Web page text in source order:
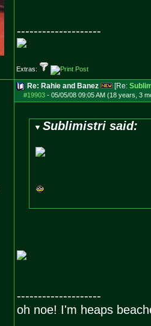
--------------------
Extras:
Re: Rahie and Banez [Re:
#19903- 05/05/08 09:05 AM (18 years, 3
Sublimistri said:
--------------------
oh noe! I'm heaps